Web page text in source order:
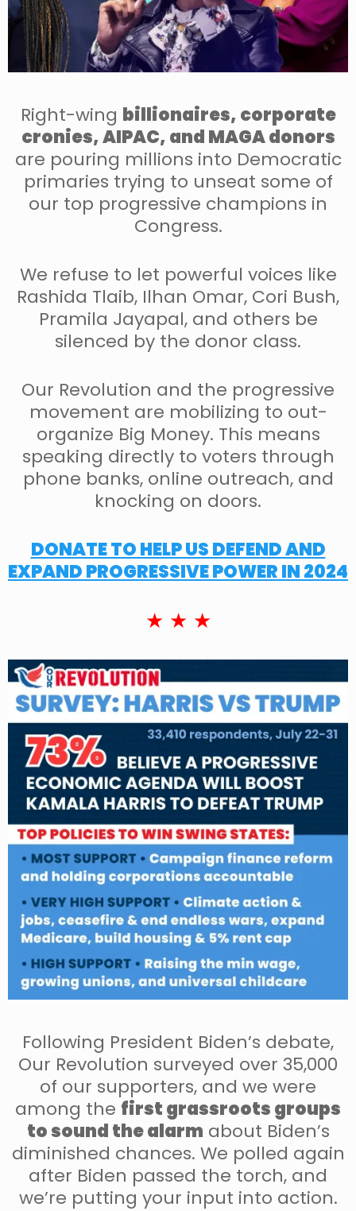
Right-wing billionaires, corporate
cronies, AIPAC, and MAGA donors
are pouring millions into Democratic
primaries trying to unseat some of
our top progressive champions in
Congress.
We refuse to let powerful voices like
Rashida Tlaib, Ilhan Omar, Cori Bush,
Pramila Jayapal, and others be
silenced by the donor class.
Our Revolution and the progressive
movement are mobilizing to out-
organize Big Money. This means
speaking directly to voters through
phone banks, online outreach, and
knocking on doors.
DONATE TO HELP US DEFEND AND
EXPAND PROGRESSIVE POWER IN 2024
★ ★ ★
Following President Biden’s debate,
Our Revolution surveyed over 35,000
of our supporters, and we were
among the first grassroots groups
to sound the alarm about Biden’s
diminished chances. We polled again
after Biden passed the torch, and
we’re putting your input into action.